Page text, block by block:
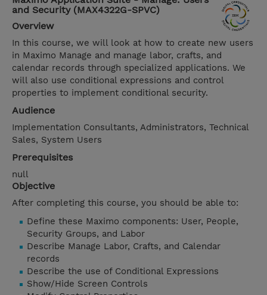
and Security (MAX4322G-SPVC)
Overview
In this course, we will look at how to create new users
in Maximo Manage and manage labor, crafts, and
calendar records through specialized applications. We
will also use conditional expressions and control
properties to implement conditional security.
Audience
Implementation Consultants, Administrators, Technical
Sales, System Users
Prerequisites
null
Objective
After completing this course, you should be able to:
Define these Maximo components: User, People,
Security Groups, and Labor
Describe Manage Labor, Crafts, and Calendar
records
Describe the use of Conditional Expressions
Show/Hide Screen Controls